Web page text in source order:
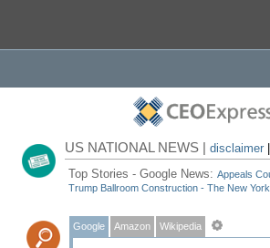
US NATIONAL NEWS |disclaimer
Top Stories - Google News:Appeals
Trump Ballroom Construction - The New
Google Amazon Wikipedia